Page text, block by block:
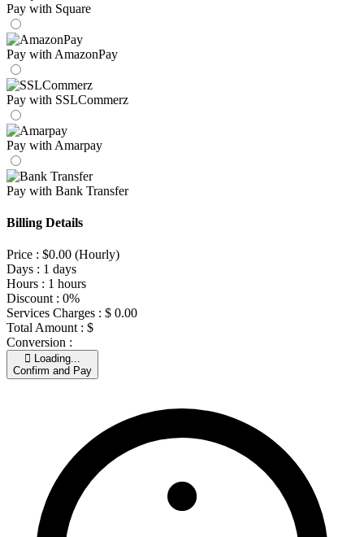
Pay with Square
Pay with AmazonPay
Pay with SSLCommerz
Pay with Amarpay
Pay with Bank Transfer
Billing Details
Price : $0.00 (Hourly)
Days : 1 days
Hours : 1 hours
Discount : 0%
Services Charges : $ 0.00
Total Amount : $
Conversion :
Loading...
Confirm and Pay